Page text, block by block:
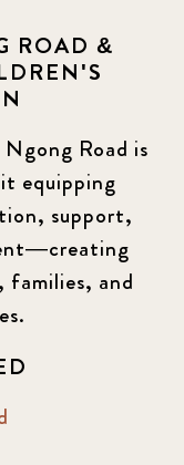
ROAD &
Road is
equipping
support,
families, and